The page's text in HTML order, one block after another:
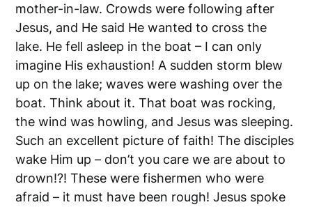
mother-in-law. Crowds were following after
Jesus, and He said He wanted to cross the
lake. He fell asleep in the boat – I can only
imagine His exhaustion! A sudden storm blew
up on the lake; waves were washing over the
boat. Think about it. That boat was rocking,
the wind was howling, and Jesus was sleeping.
Such an excellent picture of faith! The disciples
wake Him up – don’t you care we are about to
drown!?! These were fishermen who were
afraid – it must have been rough! Jesus spoke